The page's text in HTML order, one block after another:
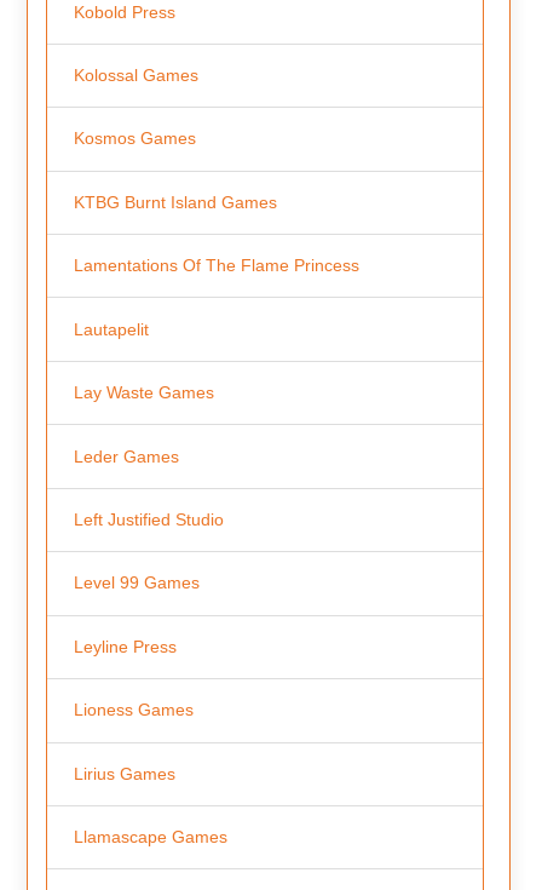
Kobold Press
Kolossal Games
Kosmos Games
KTBG Burnt Island Games
Lamentations Of The Flame Princess
Lautapelit
Lay Waste Games
Leder Games
Left Justified Studio
Level 99 Games
Leyline Press
Lioness Games
Lirius Games
Llamascape Games